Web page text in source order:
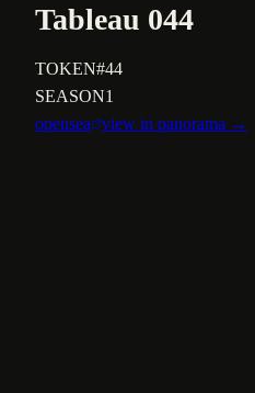
Tableau 044
TOKEN#44
SEASON1
opensea
view in panorama →